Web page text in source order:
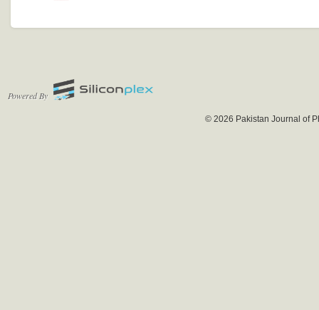
Powered By
© 2026 Pakistan Journal of